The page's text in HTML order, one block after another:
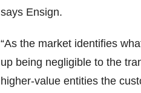
says Ensign.
“As the market identifies
up being negligible to the
higher-value entities the